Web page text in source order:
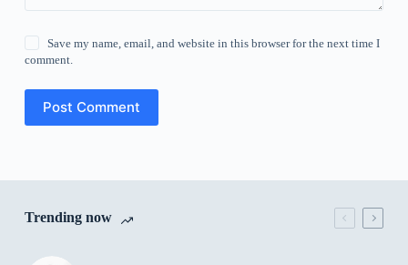
Save my name, email, and website in this browser for the next time I
comment.
Post Comment
Trending now